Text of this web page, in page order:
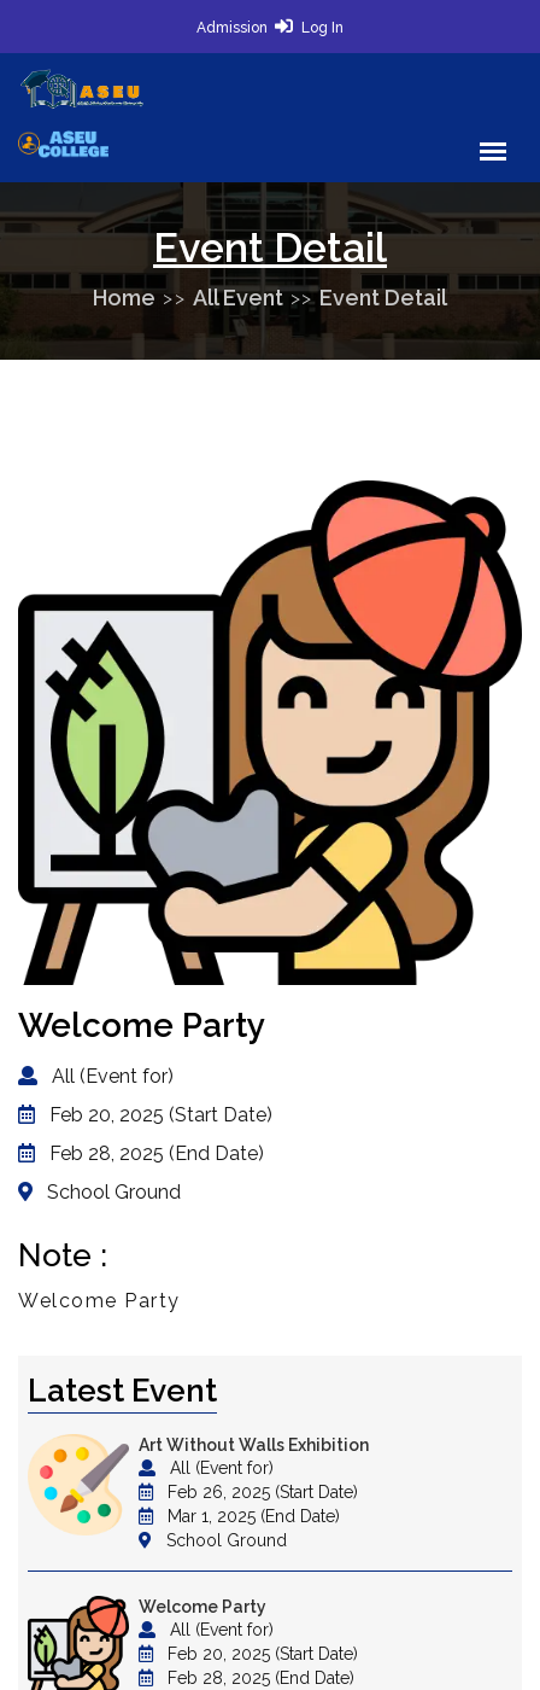
Admission Log In
Event Detail
Home All Event Event Detail
Welcome Party
All (Event for)
Feb 20, 2025 (Start Date)
Feb 28, 2025 (End Date)
School Ground
Note :
Welcome Party
Latest Event
Art Without Walls Exhibition
All (Event for)
Feb 26, 2025 (Start Date)
Mar 1, 2025 (End Date)
School Ground
Welcome Party
All (Event for)
Feb 20, 2025 (Start Date)
Feb 28, 2025 (End Date)